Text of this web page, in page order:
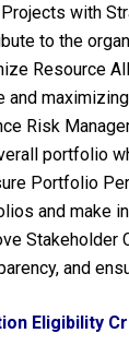
with
to the
Resource
and
Risk
portfolio
Portfolio
and make
Stakeholder
and
Eligibility